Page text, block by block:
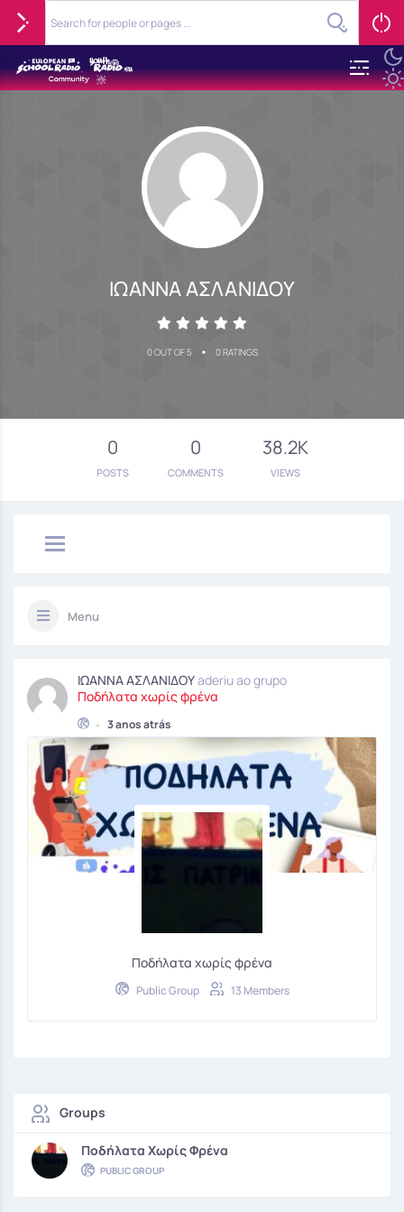
ΙΩΑΝΝΑ ΑΣΛΑΝΙΔΟΥ
0 OUT OF 5 • 0 RATINGS
0
POSTS
0
COMMENTS
38.2K
VIEWS
Menu
ΙΩΑΝΝΑ ΑΣΛΑΝΙΔΟΥaderiu ao grupo
Ποδήλατα χωρίς φρένα
• 3 anos atrás
Ποδήλατα χωρίς φρένα
Public Group 13 Members
Groups
Ποδήλατα Χωρίς Φρένα
PUBLIC GROUP